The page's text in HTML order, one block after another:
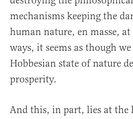
mechanisms keeping the
human nature, en masse,
ways, it seems as though
Hobbesian state of nature
prosperity.
And this, in part, lies at the